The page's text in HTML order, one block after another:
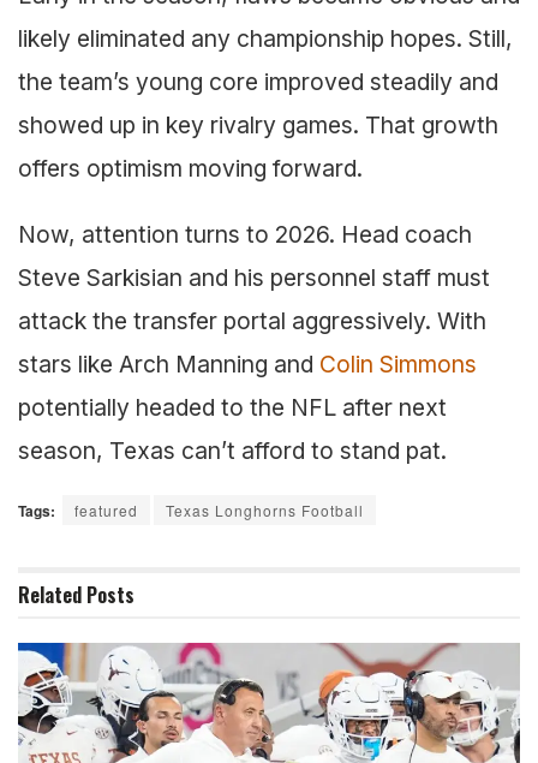
likely eliminated any championship hopes. Still,
the team’s young core improved steadily and
showed up in key rivalry games. That growth
offers optimism moving forward.
Now, attention turns to 2026. Head coach
Steve Sarkisian and his personnel staff must
attack the transfer portal aggressively. With
stars like Arch Manning and Colin Simmons
potentially headed to the NFL after next
season, Texas can’t afford to stand pat.
Tags: featured Texas Longhorns Football
Related Posts